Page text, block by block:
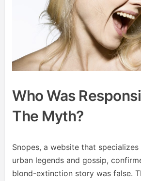
Who Was
The Myth?
Snopes, a website that
urban legends and gossip,
blond-extinction story was false.